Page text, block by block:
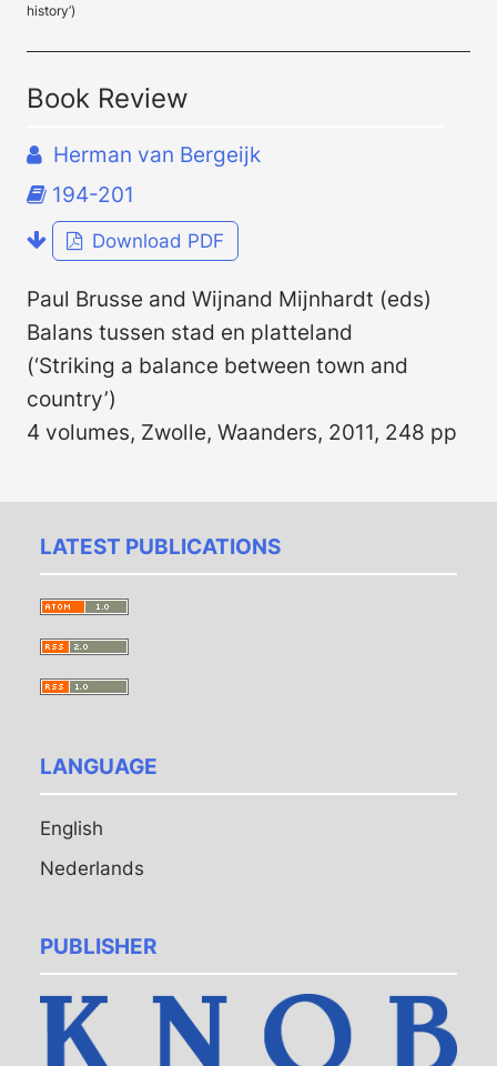
history’)
Book Review
Herman van Bergeijk
194-201
Download PDF
Paul Brusse and Wijnand Mijnhardt (eds)
Balans tussen stad en platteland
(‘Striking a balance between town and
country’)
4 volumes, Zwolle, Waanders, 2011, 248 pp
LATEST PUBLICATIONS
LANGUAGE
English
Nederlands
PUBLISHER